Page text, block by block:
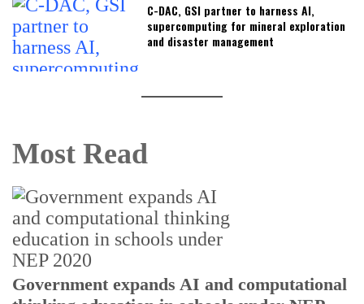
C-DAC, GSI partner to harness AI,
supercomputing for mineral exploration
and disaster management
Most Read
Government expands AI and computational